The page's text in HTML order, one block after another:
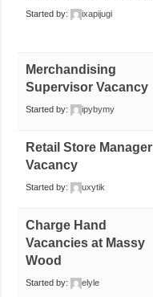
Started by: ixapijugi
Merchandising
Supervisor Vacancy
Started by: ipybymy
Retail Store Manager
Vacancy
Started by: uxytik
Charge Hand
Vacancies at Massy
Wood
Started by: elyle